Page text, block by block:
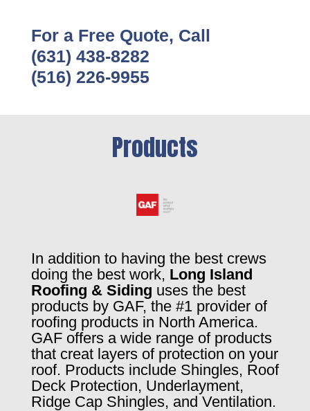
For a Free Quote, Call
(631) 438-8282
(516) 226-9955
Products
In addition to having the best crews
doing the best work, Long Island
Roofing & Siding uses the best
products by GAF, the #1 provider of
roofing products in North America.
GAF offers a wide range of products
that creat layers of protection on your
roof. Products include Shingles, Roof
Deck Protection, Underlayment,
Ridge Cap Shingles, and Ventilation.